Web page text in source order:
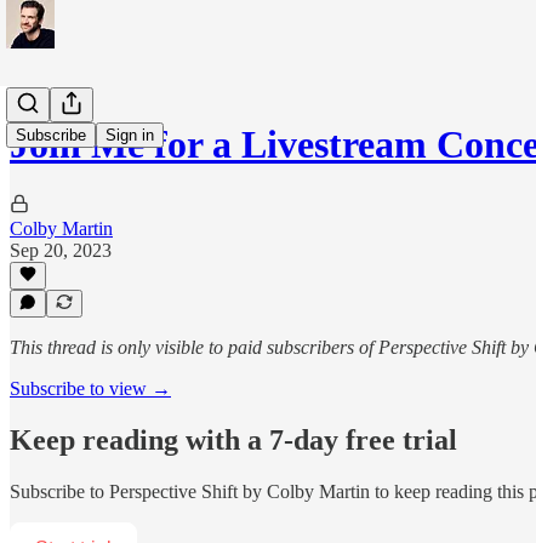
Subscribe Sign in
Join Me for a Livestream
Colby Martin
Sep 20, 2023
This thread is only visible to paid subscribers of Perspective Shift
Subscribe to view →
Keep reading with a 7-day free trial
Subscribe to Perspective Shift by Colby Martin to keep reading this